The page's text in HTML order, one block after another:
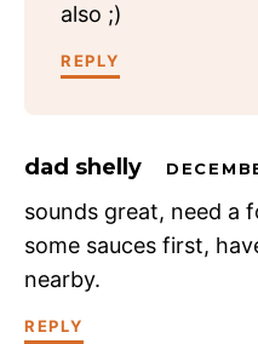
also ;)
REPLY
dad shelly
sounds great, need a
some sauces first,
nearby.
REPLY